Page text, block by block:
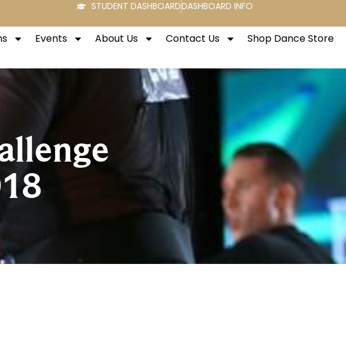
STUDENT DASHBOARDDASHBOARD INFO
Events About Us Contact Us Shop Dance Store